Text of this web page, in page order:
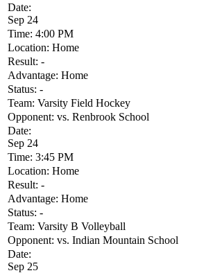
Date:
Sep 24
Time: 4:00 PM
Location: Home
Result: -
Advantage: Home
Status: -
Team: Varsity Field Hockey
Opponent: vs. Renbrook School
Date:
Sep 24
Time: 3:45 PM
Location: Home
Result: -
Advantage: Home
Status: -
Team: Varsity B Volleyball
Opponent: vs. Indian Mountain School
Date:
Sep 25